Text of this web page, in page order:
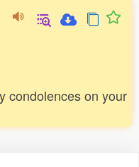
condolences on your